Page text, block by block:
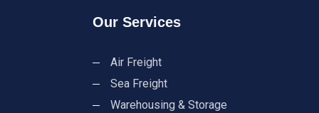
Our Services
Air Freight
Sea Freight
Warehousing & Storage